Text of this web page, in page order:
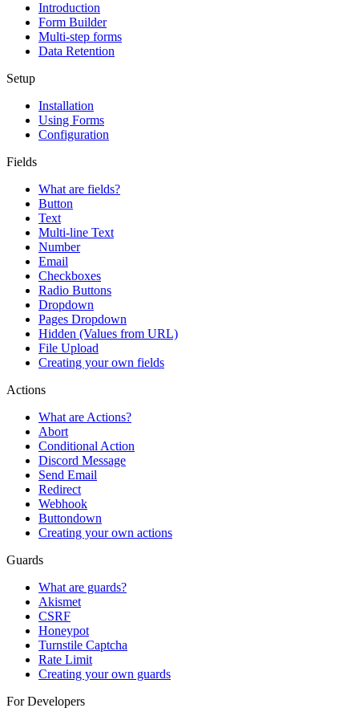
Introduction
Form Builder
Multi-step forms
Data Retention
Setup
Installation
Using Forms
Configuration
Fields
What are fields?
Button
Text
Multi-line Text
Number
Email
Checkboxes
Radio Buttons
Dropdown
Pages Dropdown
Hidden (Values from URL)
File Upload
Creating your own fields
Actions
What are Actions?
Abort
Conditional Action
Discord Message
Send Email
Redirect
Webhook
Buttondown
Creating your own actions
Guards
What are guards?
Akismet
CSRF
Honeypot
Turnstile Captcha
Rate Limit
Creating your own guards
For Developers